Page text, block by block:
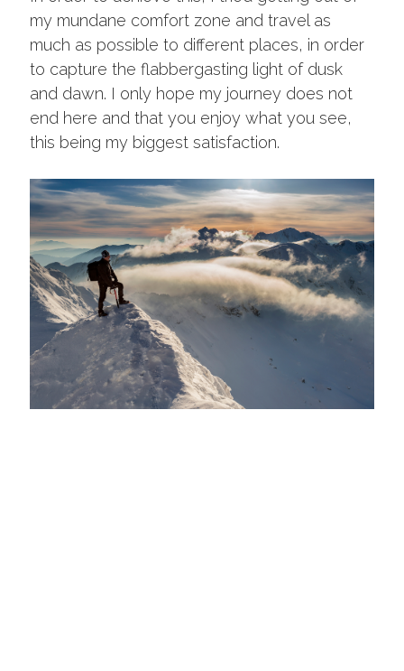
my mundane comfort zone and travel as
much as possible to different places, in order
to capture the flabbergasting light of dusk
and dawn. I only hope my journey does not
end here and that you enjoy what you see,
this being my biggest satisfaction.